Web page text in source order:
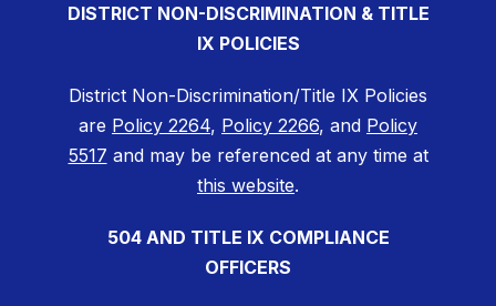
DISTRICT NON-DISCRIMINATION & TITLE
IX POLICIES
District Non-Discrimination/Title IX Policies
are Policy 2264, Policy 2266, and Policy
5517 and may be referenced at any time at
this website.
504 AND TITLE IX COMPLIANCE
OFFICERS